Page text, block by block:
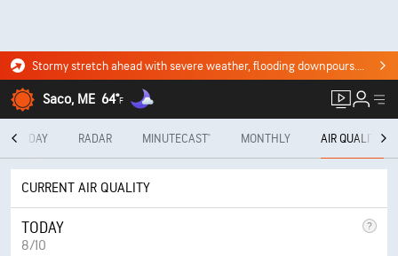
Stormy stretch ahead with severe weather, flooding downpours. Click for the forecast.
Saco, ME 64°F
10-DAY RADAR MINUTECAST® MONTHLY AIR QUALITY
CURRENT AIR QUALITY
TODAY
8/10